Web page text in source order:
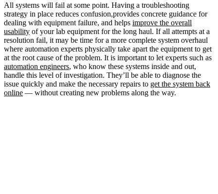
All systems will fail at some point. Having a troubleshooting
strategy in place reduces confusion,provides concrete guidance for
dealing with equipment failure, and helps improve the overall
usability of your lab equipment for the long haul. If all attempts at a
resolution fail, it may be time for a more complete system overhaul
where automation experts physically take apart the equipment to get
at the root cause of the problem. It is important to let experts such as
automation engineers, who know these systems inside and out,
handle this level of investigation. They’ll be able to diagnose the
issue quickly and make the necessary repairs to get the system back
online — without creating new problems along the way.